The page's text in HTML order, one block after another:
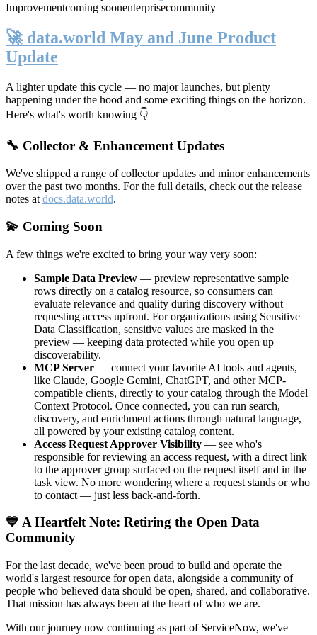
Improvementcoming soonenterprisecommunity
🚀 data.world May and June Product
Update
A lighter update this cycle — no major launches, but plenty
happening under the hood and some exciting things on the horizon.
Here's what's worth knowing 👇
🔧 Collector & Enhancement Updates
We've shipped a range of collector updates and minor enhancements
over the past two months. For the full details, check out the release
notes at docs.data.world.
💫 Coming Soon
A few things we're excited to bring your way very soon:
Sample Data Preview — preview representative sample
rows directly on a catalog resource, so consumers can
evaluate relevance and quality during discovery without
requesting access upfront. For organizations using Sensitive
Data Classification, sensitive values are masked in the
preview — keeping data protected while you open up
discoverability.
MCP Server — connect your favorite AI tools and agents,
like Claude, Google Gemini, ChatGPT, and other MCP-
compatible clients, directly to your catalog through the Model
Context Protocol. Once connected, you can run search,
discovery, and enrichment actions through natural language,
all powered by your existing catalog content.
Access Request Approver Visibility — see who's
responsible for reviewing an access request, with a direct link
to the approver group surfaced on the request itself and in the
task view. No more wondering where a request stands or who
to contact — just less back-and-forth.
💙 A Heartfelt Note: Retiring the Open Data
Community
For the last decade, we've been proud to build and operate the
world's largest resource for open data, alongside a community of
people who believed data should be open, shared, and collaborative.
That mission has always been at the heart of who we are.
With our journey now continuing as part of ServiceNow, we've